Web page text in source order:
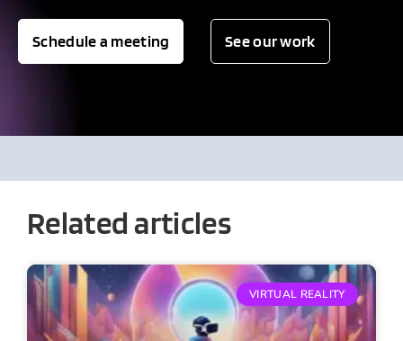
Schedule a meeting See our work
Related articles
VIRTUAL REALITY